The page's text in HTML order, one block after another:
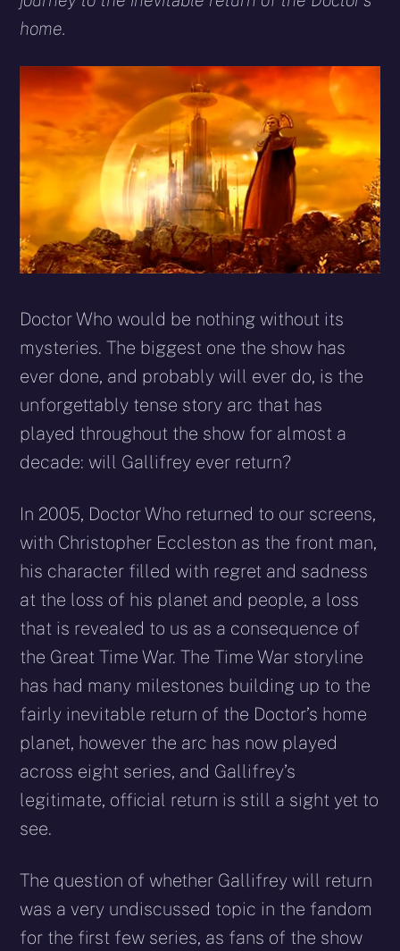
home.
Doctor Who would be nothing without its
mysteries. The biggest one the show has
ever done, and probably will ever do, is the
unforgettably tense story arc that has
played throughout the show for almost a
decade: will Gallifrey ever return?
In 2005, Doctor Who returned to our screens,
with Christopher Eccleston as the front man,
his character filled with regret and sadness
at the loss of his planet and people, a loss
that is revealed to us as a consequence of
the Great Time War. The Time War storyline
has had many milestones building up to the
fairly inevitable return of the Doctor’s home
planet, however the arc has now played
across eight series, and Gallifrey’s
legitimate, official return is still a sight yet to
see.
The question of whether Gallifrey will return
was a very undiscussed topic in the fandom
for the first few series, as fans of the show